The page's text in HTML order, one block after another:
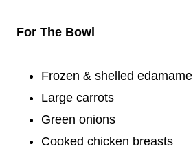
For The Bowl
Frozen & shelled edamame
Large carrots
Green onions
Cooked chicken breasts